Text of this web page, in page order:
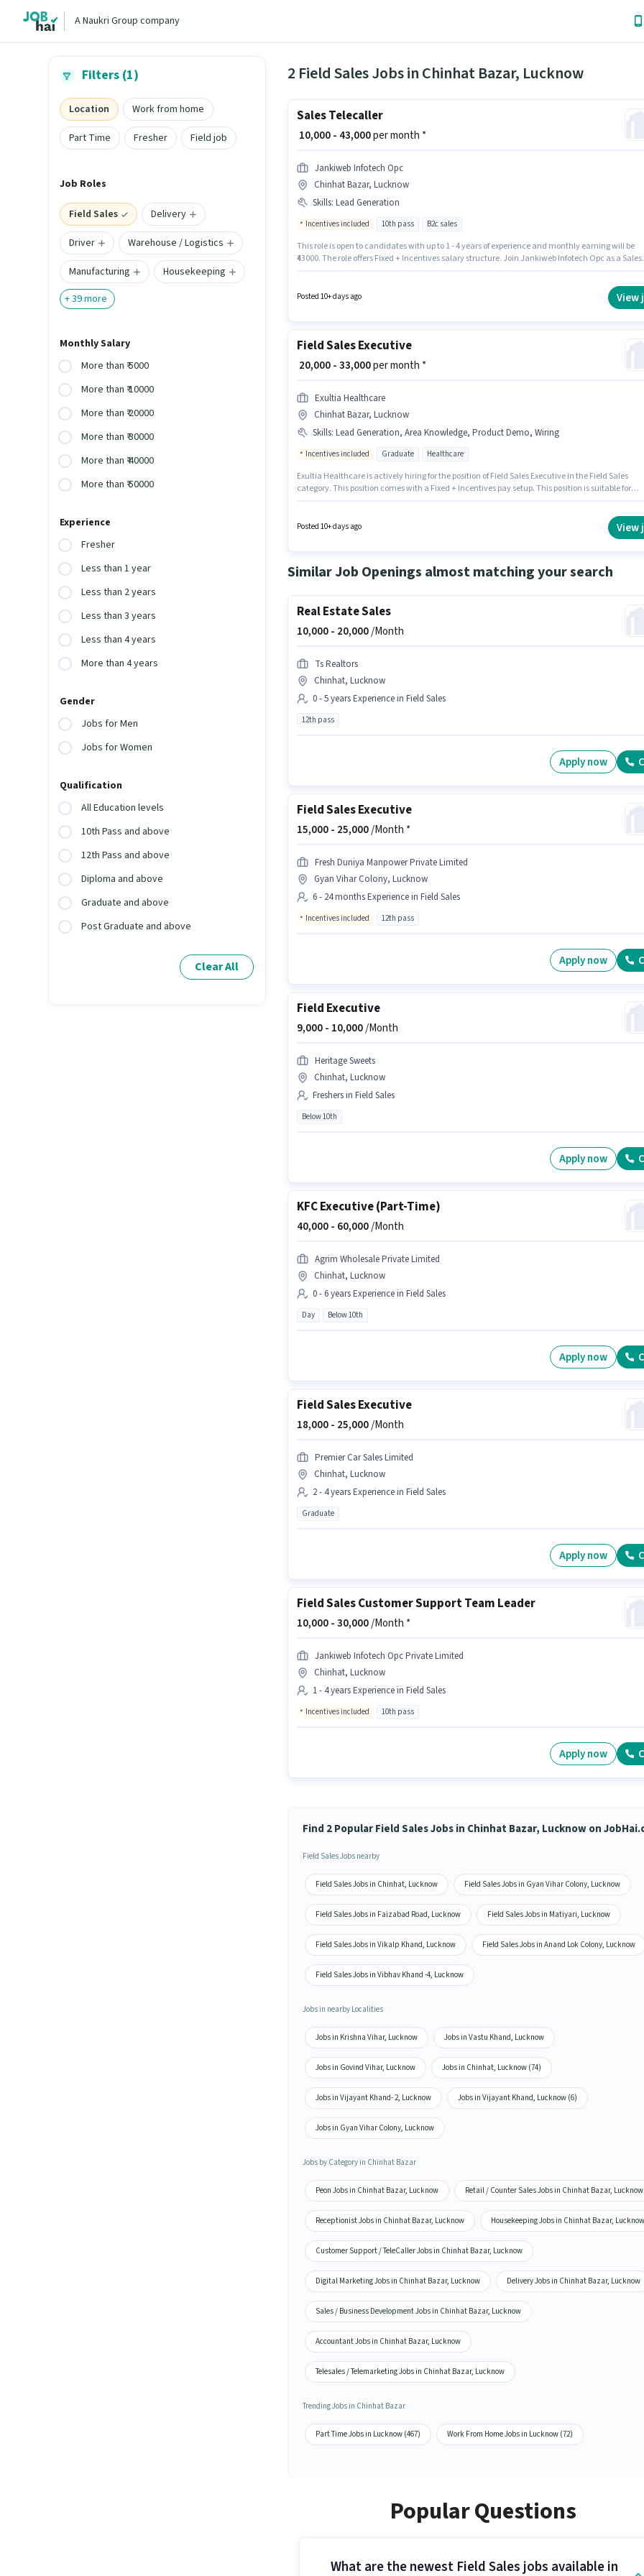
A Naukri Group company
Filters (1)
Location
Work from home
Part Time
Fresher Field job
Job Roles
Field Sales
Delivery
Driver
Warehouse / Logistics
Manufacturing
Housekeeping
+39more
Monthly Salary
More than ₹ 5000
More than ₹ 10000
More than ₹ 20000
More than ₹ 30000
More than ₹ 40000
More than ₹ 50000
Experience
Fresher
Less than 1 year
Less than 2 years
Less than 3 years
Less than 4 years
More than 4 years
Gender
Jobs for Men
Jobs for Women
Qualification
All Education levels
10th Pass and above
12th Pass and above
Diploma and above
Graduate and above
Post Graduate and above
Clear All
2 Field Sales Jobs in Chinhat Bazar, Lucknow
Sales Telecaller
₹ 10,000 - 43,000per month *
Jankiweb Infotech Opc
Chinhat Bazar, Lucknow
Skills: Lead Generation
Incentives included 10th pass B2c sales
This role is open to candidates with up to 1 - 4 years of experience and monthly earning will be
₹43000. The role offers Fixed + Incentives salary structure. Join Jankiweb Infotech Opc as a Sales
Bazar, Lucknow.
Posted 10+ days ago View
Field Sales Executive
₹ 20,000 - 33,000per month *
Exultia Healthcare
Chinhat Bazar, Lucknow
Skills: Lead Generation, Area Knowledge, Product Demo, Wiring
Incentives included Graduate Healthcare
Exultia Healthcare is actively hiring for the position of Field Sales Executive in the Field Sales
category. This position comes with a Fixed + Incentives pay setup. This position is suitable for
Lucknow. To qualify for this job role, the candidate must have skills such as Lead Generation,
Posted 10+ days ago View
Similar Job Openings almost matching your search
Real Estate Sales
10,000 - 20,000/Month
Ts Realtors
Chinhat, Lucknow
0 - 5 years Experience in Field Sales
12th pass
Apply now
Field Sales Executive
15,000 - 25,000/Month *
Fresh Duniya Manpower Private Limited
Gyan Vihar Colony, Lucknow
6 - 24 months Experience in Field Sales
Incentives included 12th pass
Apply now
Field Executive
9,000 - 10,000/Month
Heritage Sweets
Chinhat, Lucknow
Freshers in Field Sales
Below 10th
Apply now
KFC Executive (Part-Time)
40,000 - 60,000/Month
Agrim Wholesale Private Limited
Chinhat, Lucknow
0 - 6 years Experience in Field Sales
Day Below 10th
Apply now
Field Sales Executive
18,000 - 25,000/Month
Premier Car Sales Limited
Chinhat, Lucknow
2 - 4 years Experience in Field Sales
Graduate
Apply now
Field Sales Customer Support Team Leader
10,000 -30,000/Month *
Jankiweb Infotech Opc Private Limited
Chinhat, Lucknow
1 - 4 years Experience in Field Sales
Incentives included 10th pass
Apply now
Find 2 Popular Field Sales Jobs in Chinhat Bazar, Lucknow on
Field Sales Jobs nearby
Field Sales Jobs in Chinhat, Lucknow Field Sales Jobs in Gyan Vihar Colony, Lucknow
Field Sales Jobs in Faizabad Road, Lucknow Field Sales Jobs in Matiyari, Lucknow
Field Sales Jobs in Vikalp Khand, Lucknow Field Sales Jobs in Anand Lok Colony, Lucknow
Field Sales Jobs in Vibhav Khand -4, Lucknow
Jobs in nearby Localities
Jobs in Krishna Vihar, Lucknow Jobs in Vastu Khand, Lucknow
Jobs in Govind Vihar, Lucknow Jobs in Chinhat, Lucknow (74)
Jobs in Vijayant Khand- 2, Lucknow Jobs in Vijayant Khand, Lucknow (6)
Jobs in Gyan Vihar Colony, Lucknow
Jobs by Category in Chinhat Bazar
Peon Jobs in Chinhat Bazar, Lucknow Retail / Counter Sales Jobs in Chinhat Bazar, Lucknow
Receptionist Jobs in Chinhat Bazar, Lucknow Housekeeping Jobs in Chinhat Bazar, Lucknow
Customer Support / TeleCaller Jobs in Chinhat Bazar, Lucknow
Digital Marketing Jobs in Chinhat Bazar, Lucknow Delivery Jobs in Chinhat Bazar, Lucknow
Sales / Business Development Jobs in Chinhat Bazar, Lucknow
Accountant Jobs in Chinhat Bazar, Lucknow
Telesales / Telemarketing Jobs in Chinhat Bazar, Lucknow
Trending Jobs in Chinhat Bazar
Part Time Jobs in Lucknow (467) Work From Home Jobs in Lucknow (72)
Popular Questions
What are the newest Field Sales jobs available in